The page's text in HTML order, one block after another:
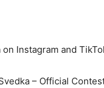
on Instagram and
– Official